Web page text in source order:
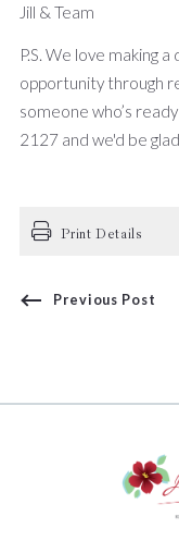
Jill & Team
P.S. We love making
opportunity through
someone who’s
2127 and we'd be
Print Details
Previous Post